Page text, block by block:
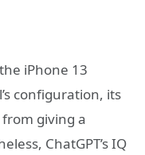
iPhone 13
configuration, its
giving a
ChatGPT’s IQ